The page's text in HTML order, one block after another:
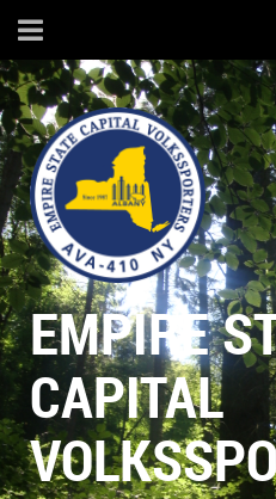
EMPIRE
CAPITAL